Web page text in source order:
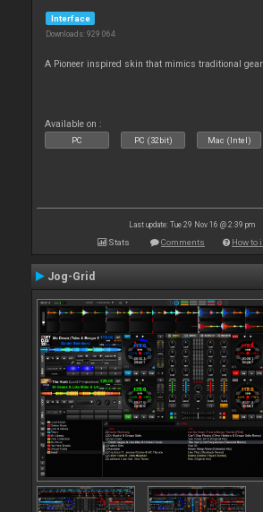
Interface
Downloads: 929 064
A Pioneer inspired skin that mimics traditional gear
Available on :
PC PC (32bit) Mac (Intel)
Last update: Tue 29 Nov 16 @ 2:39 pm
Stats Comments How to
Jog-Grid